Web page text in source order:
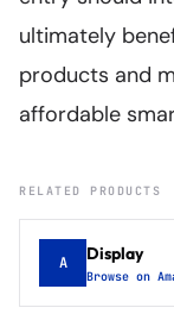
ultimately
products and
affordable
RELATED PRODUCTS
A Display
Browse on